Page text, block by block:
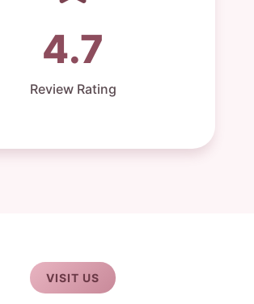
4.7
Review Rating
VISIT US